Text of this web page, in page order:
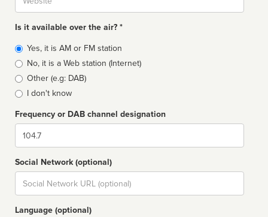
Is it available over the air? *
Broadcast
type
Yes, it is AM or FM station
No, it is a Web station (Internet)
Other (e.g: DAB)
I don't know
Frequency or DAB channel designation
Dial
Social Network (optional)
Social
url
Language (optional)